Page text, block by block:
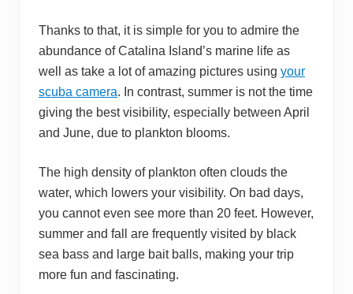
Thanks to that, it is simple for you to admire the
abundance of Catalina Island’s marine life as
well as take a lot of amazing pictures using your
scuba camera. In contrast, summer is not the time
giving the best visibility, especially between April
and June, due to plankton blooms.
The high density of plankton often clouds the
water, which lowers your visibility. On bad days,
you cannot even see more than 20 feet. However,
summer and fall are frequently visited by black
sea bass and large bait balls, making your trip
more fun and fascinating.